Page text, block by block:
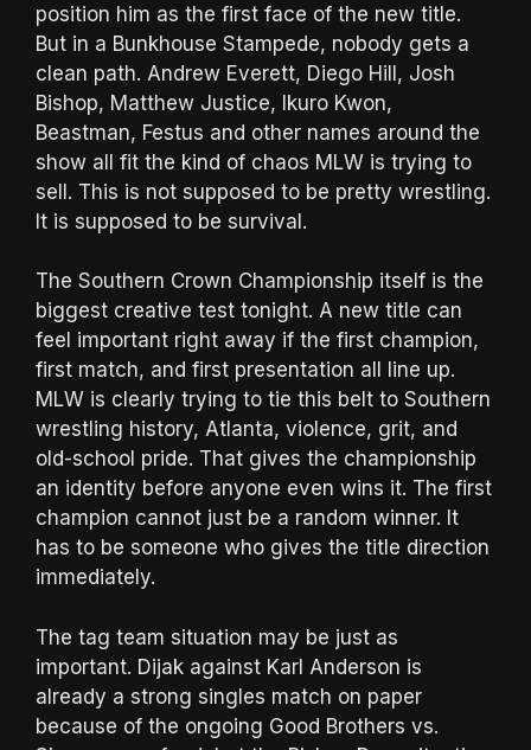
position him as the first face of the new title.
But in a Bunkhouse Stampede, nobody gets a
clean path. Andrew Everett, Diego Hill, Josh
Bishop, Matthew Justice, Ikuro Kwon,
Beastman, Festus and other names around the
show all fit the kind of chaos MLW is trying to
sell. This is not supposed to be pretty wrestling.
It is supposed to be survival.
The Southern Crown Championship itself is the
biggest creative test tonight. A new title can
feel important right away if the first champion,
first match, and first presentation all line up.
MLW is clearly trying to tie this belt to Southern
wrestling history, Atlanta, violence, grit, and
old-school pride. That gives the championship
an identity before anyone even wins it. The first
champion cannot just be a random winner. It
has to be someone who gives the title direction
immediately.
The tag team situation may be just as
important. Dijak against Karl Anderson is
already a strong singles match on paper
because of the ongoing Good Brothers vs.